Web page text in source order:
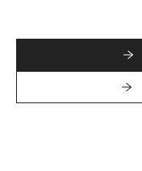
Signed: Yes